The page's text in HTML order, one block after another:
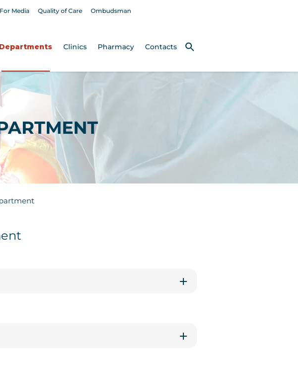
For Media Quality of Care Ombudsman
Departments Clinics Pharmacy Contacts